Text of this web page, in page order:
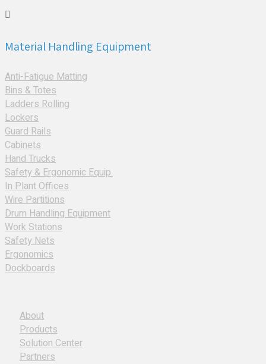
Material Handling Equipment
Anti-Fatigue Matting
Bins & Totes
Ladders Rolling
Lockers
Guard Rails
Cabinets
Hand Trucks
Safety & Ergonomic Equip.
In Plant Offices
Wire Partitions
Drum Handling Equipment
Work Stations
Safety Nets
Ergonomics
Dockboards
About
Products
Solution Center
Partners